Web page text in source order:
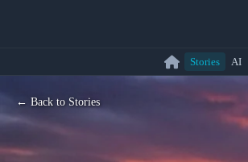
Stories AI
← Back to Stories